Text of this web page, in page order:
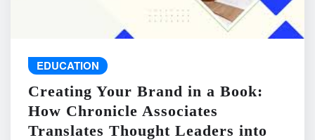
EDUCATION
Creating Your Brand in a Book:
How Chronicle Associates
Translates Thought Leaders into